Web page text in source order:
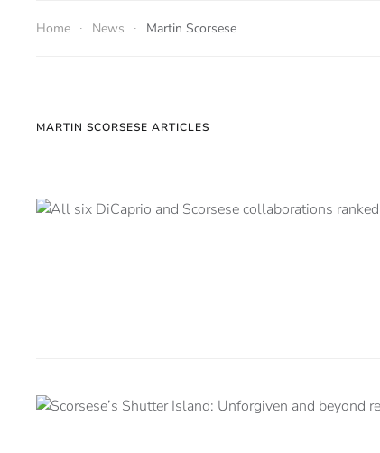
Home News Martin Scorsese
MARTIN SCORSESE ARTICLES